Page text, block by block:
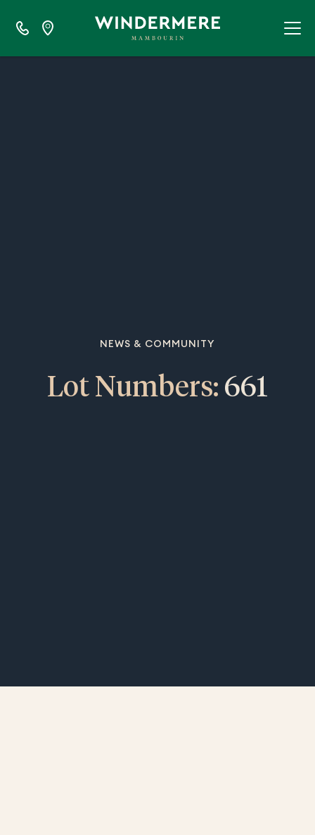
NEWS & COMMUNITY
Lot Numbers: 661